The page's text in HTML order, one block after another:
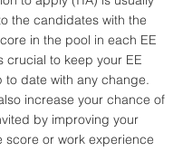
the candidates with the
in the pool in each EE
crucial to keep your EE
to date with any change.
increase your chance of
by improving your
score or work experience